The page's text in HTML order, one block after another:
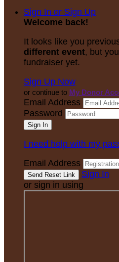
Sign In or Sign Up
Welcome back!
It looks like you
different event, but
fundraiser yet.
Sign Up Now
or continue to My Donor
Email Address
Password
I need help with my
Email Address
Sign In
or sign in using